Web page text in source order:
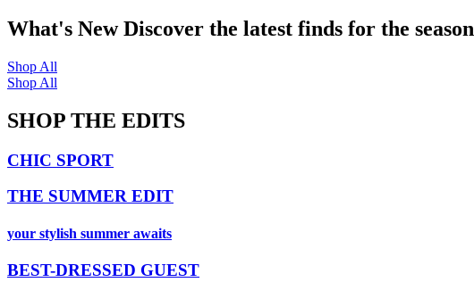
What's NewDiscover the latest finds for the season
Shop All
Shop All
SHOP THE EDITS
CHIC SPORT
THE SUMMER EDIT
your stylish summer awaits
BEST-DRESSED GUEST